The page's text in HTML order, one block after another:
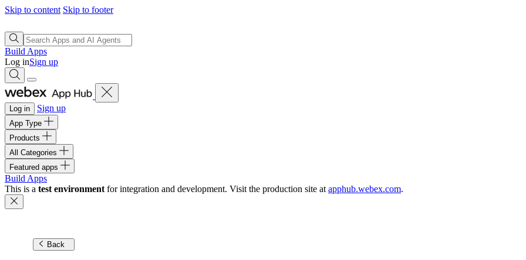
Skip to content Skip to footer
Build Apps
Log inSign up
Log in Sign up
App Type
Products
All Categories
Featured apps
Build Apps
This is a test environment for integration and development. Visit the production site at apphub.webex.com.
Back